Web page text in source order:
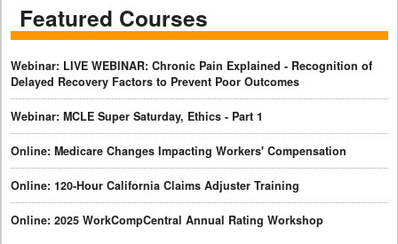
Featured Courses
Webinar: LIVE WEBINAR: Chronic Pain Explained - Recognition of
Delayed Recovery Factors to Prevent Poor Outcomes
Webinar: MCLE Super Saturday, Ethics - Part 1
Online: Medicare Changes Impacting Workers' Compensation
Online: 120-Hour California Claims Adjuster Training
Online: 2025 WorkCompCentral Annual Rating Workshop